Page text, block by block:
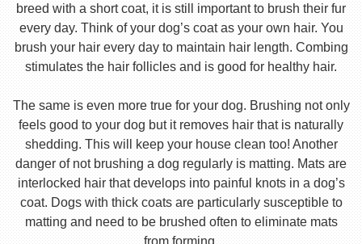
breed with a short coat, it is still important to brush their fur
every day. Think of your dog’s coat as your own hair. You
brush your hair every day to maintain hair length. Combing
stimulates the hair follicles and is good for healthy hair.
The same is even more true for your dog. Brushing not only
feels good to your dog but it removes hair that is naturally
shedding. This will keep your house clean too! Another
danger of not brushing a dog regularly is matting. Mats are
interlocked hair that develops into painful knots in a dog’s
coat. Dogs with thick coats are particularly susceptible to
matting and need to be brushed often to eliminate mats